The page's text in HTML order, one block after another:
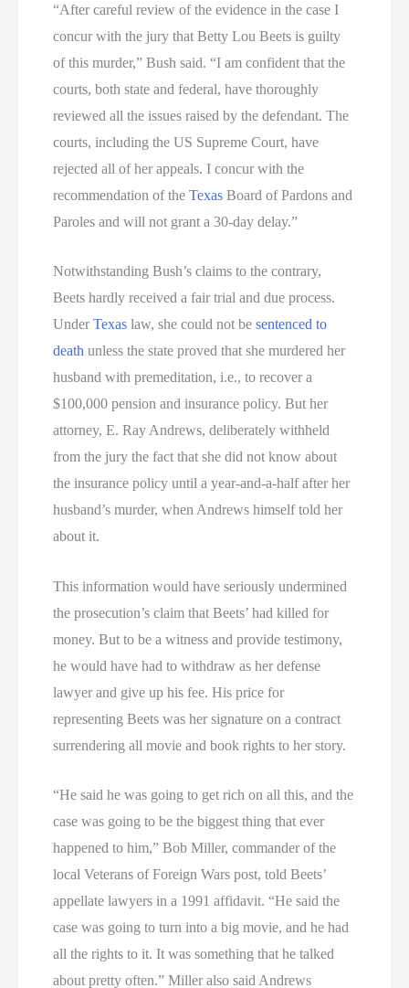
“After careful review of the evidence in the case I
concur with the jury that Betty Lou Beets is guilty
of this murder,” Bush said. “I am confident that the
courts, both state and federal, have thoroughly
reviewed all the issues raised by the defendant. The
courts, including the US Supreme Court, have
rejected all of her appeals. I concur with the
recommendation of theTexas Board of Pardons and
Paroles and will not grant a 30-day delay.”
Notwithstanding Bush’s claims to the contrary,
Beets hardly received a fair trial and due process.
UnderTexas law, she could not besentenced to
death unless the state proved that she murdered her
husband with premeditation, i.e., to recover a
$100,000 pension and insurance policy. But her
attorney, E. Ray Andrews, deliberately withheld
from the jury the fact that she did not know about
the insurance policy until a year-and-a-half after her
husband’s murder, when Andrews himself told her
about it.
This information would have seriously undermined
the prosecution’s claim that Beets’ had killed for
money. But to be a witness and provide testimony,
he would have had to withdraw as her defense
lawyer and give up his fee. His price for
representing Beets was her signature on a contract
surrendering all movie and book rights to her story.
“He said he was going to get rich on all this, and the
case was going to be the biggest thing that ever
happened to him,” Bob Miller, commander of the
local Veterans of Foreign Wars post, told Beets’
appellate lawyers in a 1991 affidavit. “He said the
case was going to turn into a big movie, and he had
all the rights to it. It was something that he talked
about pretty often.” Miller also said Andrews